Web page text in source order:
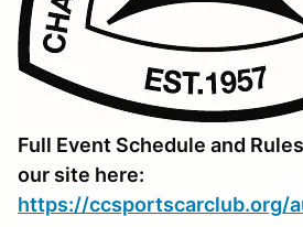
Full Event Schedule and
our site here:
https://ccsportscarclub.org/